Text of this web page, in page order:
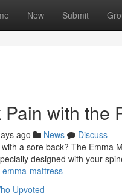
New Submit
with the
ago News
Discuss
a sore back? The Emma
designed with your
mattress
Upvoted